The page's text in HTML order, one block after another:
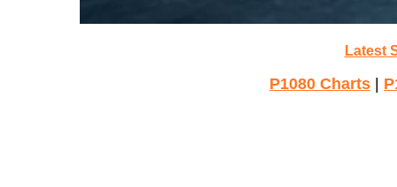
Latest
P1080 Charts